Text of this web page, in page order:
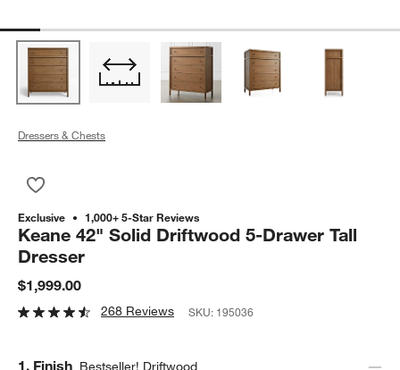
Dressers & Chests
Exclusive 1,000+ 5-Star Reviews
Keane 42" Solid Driftwood 5-Drawer Tall
Dresser
$1,999.00
268 Reviews SKU: 195036
Step
1. Finish Bestseller! Driftwood